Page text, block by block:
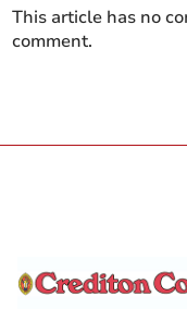
This article has no
comment.